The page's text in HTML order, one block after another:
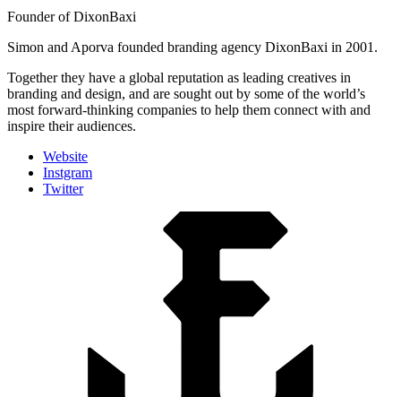
Founder of DixonBaxi
Simon and Aporva founded branding agency DixonBaxi in 2001.
Together they have a global reputation as leading creatives in
branding and design, and are sought out by some of the world’s
most forward-thinking companies to help them connect with and
inspire their audiences.
Website
Instgram
Twitter